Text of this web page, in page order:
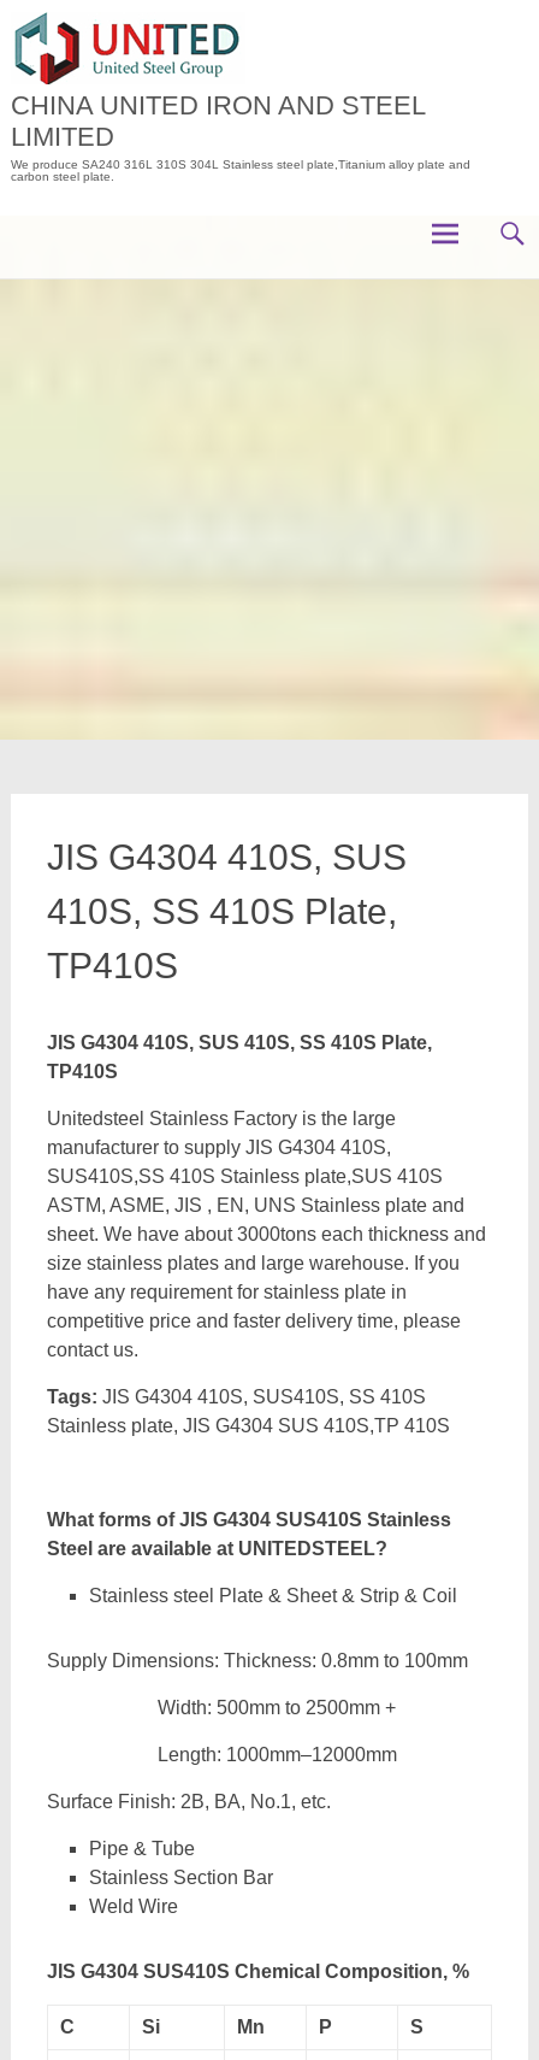
content
CHINA UNITED IRON AND STEEL
LIMITED
We produce SA240 316L 310S 304L Stainless steel plate,Titanium alloy plate and
carbon steel plate.
JIS G4304 410S, SUS
410S, SS 410S Plate,
TP410S
JIS G4304 410S, SUS 410S, SS 410S Plate,
TP410S
Unitedsteel Stainless Factory is the large
manufacturer to supply JIS G4304 410S,
SUS410S,SS 410S Stainless plate,SUS 410S
ASTM, ASME, JIS , EN, UNS Stainless plate and
sheet. We have about 3000tons each thickness and
size stainless plates and large warehouse. If you
have any requirement for stainless plate in
competitive price and faster delivery time, please
contact us.
Tags: JIS G4304 410S, SUS410S, SS 410S
Stainless plate, JIS G4304 SUS 410S,TP 410S
What forms of JIS G4304 SUS410S Stainless
Steel are available at UNITEDSTEEL?
Stainless steel Plate & Sheet & Strip & Coil
Supply Dimensions: Thickness: 0.8mm to 100mm
Width: 500mm to 2500mm +
Length: 1000mm–12000mm
Surface Finish: 2B, BA, No.1, etc.
Pipe & Tube
Stainless Section Bar
Weld Wire
JIS G4304 SUS410S Chemical Composition, %
C Si Mn P S